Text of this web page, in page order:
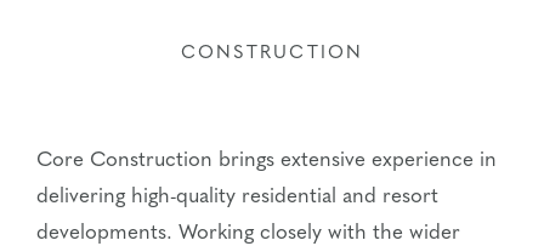
CONSTRUCTION
Core Construction brings extensive experience in
delivering high-quality residential and resort
developments. Working closely with the wider